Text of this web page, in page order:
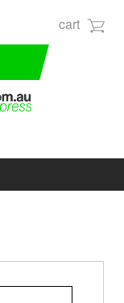
cart